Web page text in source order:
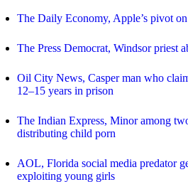
The Daily Economy, Apple’s pivot
The Press Democrat, Windsor priest
Oil City News, Casper man who
12–15 years in prison
The Indian Express, Minor among
distributing child porn
AOL, Florida social media predator
exploiting young girls